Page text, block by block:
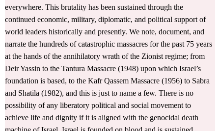
everywhere. This brutality has been sustained through the
continued economic, military, diplomatic, and political support of
world leaders historically and presently. We note, document, and
narrate the hundreds of catastrophic massacres for the past 75 years
at the hands of the annihilatory wrath of the Zionist regime; from
Deir Yassin to the Tantura Massacre (1948) upon which Israel’s
foundation is based, to the Kafr Qassem Massacre (1956) to Sabra
and Shatila (1982), and this is just to name a few. There is no
possibility of any liberatory political and social movement to
achieve life and dignity if it is aligned with the genocidal death